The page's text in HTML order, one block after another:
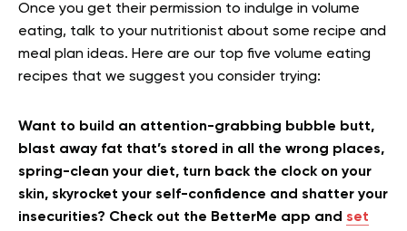
Once you get their permission to indulge in volume
eating, talk to your nutritionist about some recipe and
meal plan ideas. Here are our top five volume eating
recipes that we suggest you consider trying:
Want to build an attention-grabbing bubble butt,
blast away fat that’s stored in all the wrong places,
spring-clean your diet, turn back the clock on your
skin, skyrocket your self-confidence and shatter your
insecurities? Check out the BetterMe app and set